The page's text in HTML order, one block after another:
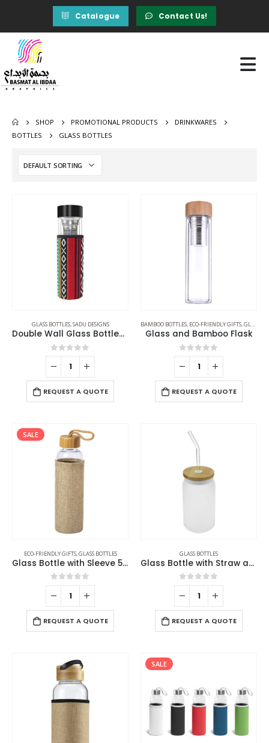
Catalogue Contact Us!
SHOP PROMOTIONAL PRODUCTS
DRINKWARES
BOTTLES
GLASS BOTTLES
GLASS BOTTLES,SADU DESIGNS
Double Wall Glass Bottles with SADU Sleeve 500ml
0out of 5
REQUEST A QUOTE
BAMBOO BOTTLES, ECO-FRIENDLY GIFTS,GLASS BOTTLES
Glass and Bamboo Flask
0out of 5
REQUEST A QUOTE
SALE
ECO-FRIENDLY GIFTS,GLASS BOTTLES
Glass Bottle with Sleeve 500ml
0out of 5
REQUEST A QUOTE
GLASS BOTTLES
Glass Bottle with Straw and Bamboo Lid
0out of 5
REQUEST A QUOTE
SALE